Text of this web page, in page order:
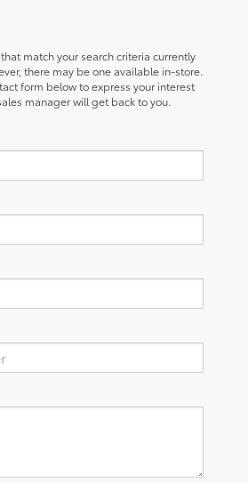
match your search criteria currently
there may be one available in-store.
form below to express your interest
manager will get back to you.